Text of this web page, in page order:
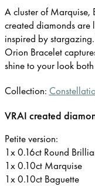
A cluster of Marquise,
created diamonds are
inspired by
Orion Bracelet
shine to your look
Collection:
VRAI created
Petite version:
1x 0.16ct Round
1x 0.10ct Marquise
1x 0.10ct Baguette